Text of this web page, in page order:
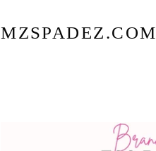
MZSPADEZ.COM